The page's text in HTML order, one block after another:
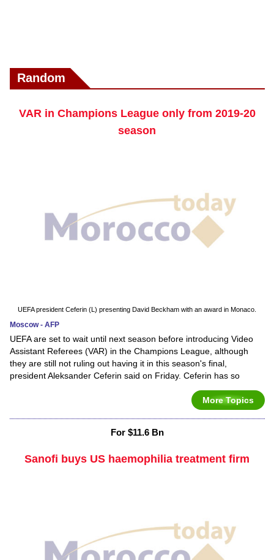
Random
VAR in Champions League only from 2019-20
season
UEFA president Ceferin (L) presenting David Beckham with an award in Monaco.
Moscow - AFP
UEFA are set to wait until next season before introducing Video
Assistant Referees (VAR) in the Champions League, although
they are still not ruling out having it in this season's final,
president Aleksander Ceferin said on Friday. Ceferin has so
More Topics
For $11.6 Bn
Sanofi buys US haemophilia treatment firm